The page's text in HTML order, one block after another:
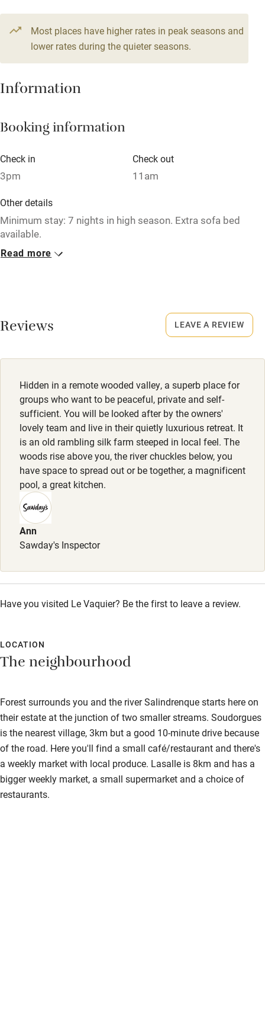
Television
Central heating
Hob
Paid parking nearby
Relaxation areas
Tennis court
Microwave oven
No smoking
Owner has pets
Pets welcome
Family friendly
Baby monitor
Books and toys
Children welcome
Babies welcome
Stair gates
High chair
Nearby
Restaurant within 3 miles
Shop within 3 miles
Activities
Bikes available
5 bedrooms
Most places have higher rates in peak seasons and
lower rates during the quieter seasons.
Information
Booking information
Check in
3pm
Check out
11am
Other details
Minimum stay: 7 nights in high season. Extra sofa bed
available.
Closed
Read more
Reviews
Hidden in a remote wooded valley, a superb place for
groups who want to be peaceful, private and self-
sufficient. You will be looked after by the owners'
lovely team and live in their quietly luxurious retreat. It
is an old rambling silk farm steeped in local feel. The
woods rise above you, the river chuckles below, you
have space to spread out or be together, a magnificent
pool, a great kitchen.
Ann
Sawday's Inspector
Have you visited Le Vaquier? Be the first to leave a review.
LEAVE A REVIEW
LOCATION
The neighbourhood
Forest surrounds you and the river Salindrenque starts here on
their estate at the junction of two smaller streams. Soudorgues
is the nearest village, 3km but a good 10-minute drive because
of the road. Here you'll find a small café/restaurant and there's
a weekly market with local produce. Lasalle is 8km and has a
bigger weekly market, a small supermarket and a choice of
restaurants.